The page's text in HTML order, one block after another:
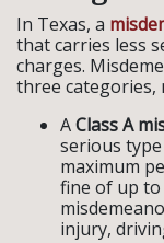
In Texas, a
that carries less
charges.
three categories,
AClass A
serious
maximum
fine of up to
injury,